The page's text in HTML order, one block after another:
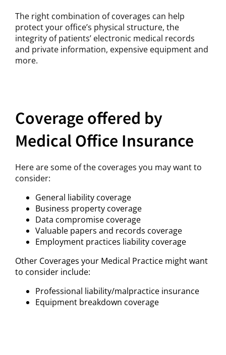
The right combination of coverages can help
protect your office’s physical structure, the
integrity of patients’ electronic medical records
and private information, expensive equipment and
more.
Coverage offered by
Medical Office Insurance
Here are some of the coverages you may want to
consider:
General liability coverage
Business property coverage
Data compromise coverage
Valuable papers and records coverage
Employment practices liability coverage
Other Coverages your Medical Practice might want
to consider include:
Professional liability/malpractice insurance
Equipment breakdown coverage